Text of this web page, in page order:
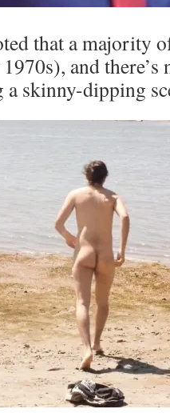
that a majority
and
skinny-dipping